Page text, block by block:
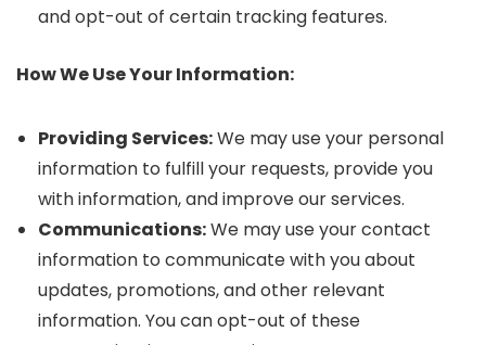
and opt-out of certain tracking features.
How We Use Your Information:
Providing Services:We may use your personal
information to fulfill your requests, provide you
with information, and improve our services.
Communications:We may use your contact
information to communicate with you about
updates, promotions, and other relevant
information. You can opt-out of these